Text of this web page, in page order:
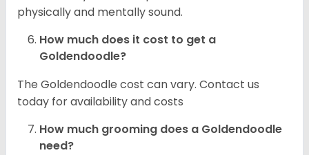
physically and mentally sound.
How much does it cost to get a
Goldendoodle?
The Goldendoodle cost can vary. Contact us
today for availability and costs
How much grooming does a Goldendoodle
need?